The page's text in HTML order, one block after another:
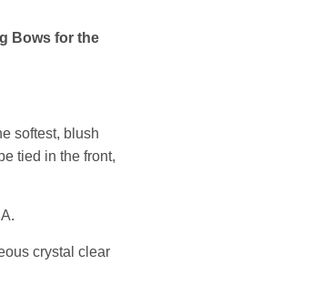
Bows for the
softest, blush
tied in the front,
crystal clear